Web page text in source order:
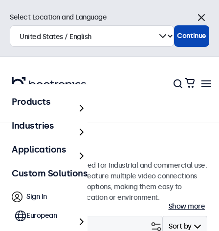
Monitors
19-Inch Monitors
19-inch monitors designed for industrial and commercial use.
These 19 inch displays feature multiple video connections
and versatile mounting options, making them easy to
integrate into any application or environment.
Show more
Sort by
Select Location and Language
Close
Continue
Products
Industries
Applications
Custom Solutions
Sign In
European